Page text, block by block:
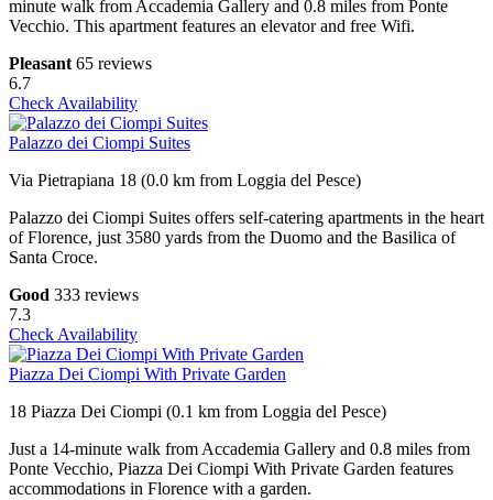
minute walk from Accademia Gallery and 0.8 miles from Ponte
Vecchio. This apartment features an elevator and free Wifi.
Pleasant 65 reviews
6.7
Check Availability
Palazzo dei Ciompi Suites
Via Pietrapiana 18 (0.0 km from Loggia del Pesce)
Palazzo dei Ciompi Suites offers self-catering apartments in the heart
of Florence, just 3580 yards from the Duomo and the Basilica of
Santa Croce.
Good 333 reviews
7.3
Check Availability
Piazza Dei Ciompi With Private Garden
18 Piazza Dei Ciompi (0.1 km from Loggia del Pesce)
Just a 14-minute walk from Accademia Gallery and 0.8 miles from
Ponte Vecchio, Piazza Dei Ciompi With Private Garden features
accommodations in Florence with a garden.